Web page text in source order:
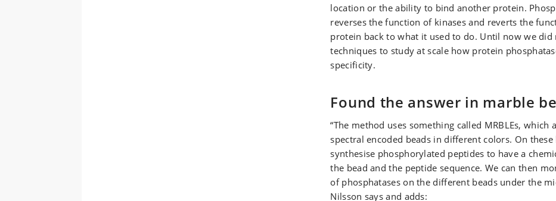
location or the ability to bind another protein.
reverses the function of kinases and reverts the
protein back to what it used to do. Until now we did
techniques to study at scale how protein
specificity.
Found the answer in marble
“The method uses something called MRBLEs, which
spectral encoded beads in different colors. On these
synthesise phosphorylated peptides to have a
the bead and the peptide sequence. We can then
of phosphatases on the different beads under the
Nilsson says and adds: